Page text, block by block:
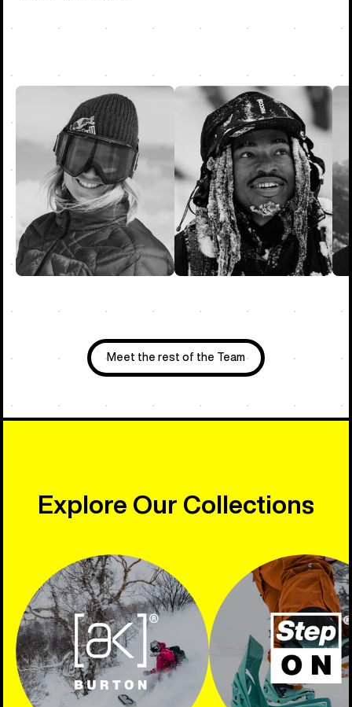
Meet the rest of the Team
Explore Our Collections